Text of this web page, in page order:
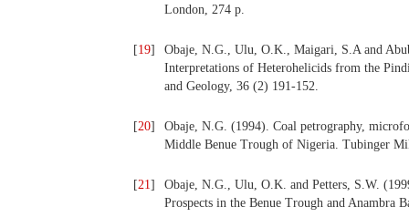
London, 274 p.
[19]
Obaje, N.G., Ulu, O.K., Maigari, S.A and
Interpretations of Heterohelicids from the
and Geology, 36 (2) 191-152.
[20]
Obaje, N.G. (1994). Coal petrography,
Middle Benue Trough of Nigeria. Tubinger
[21]
Obaje, N.G., Ulu, O.K. and Petters, S.W.
Prospects in the Benue Trough and